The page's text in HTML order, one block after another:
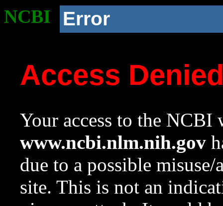
NCBI Error
Access
Your access to the NCBI
www.ncbi.nlm.nih.gov
due to a possible
site. This is not an